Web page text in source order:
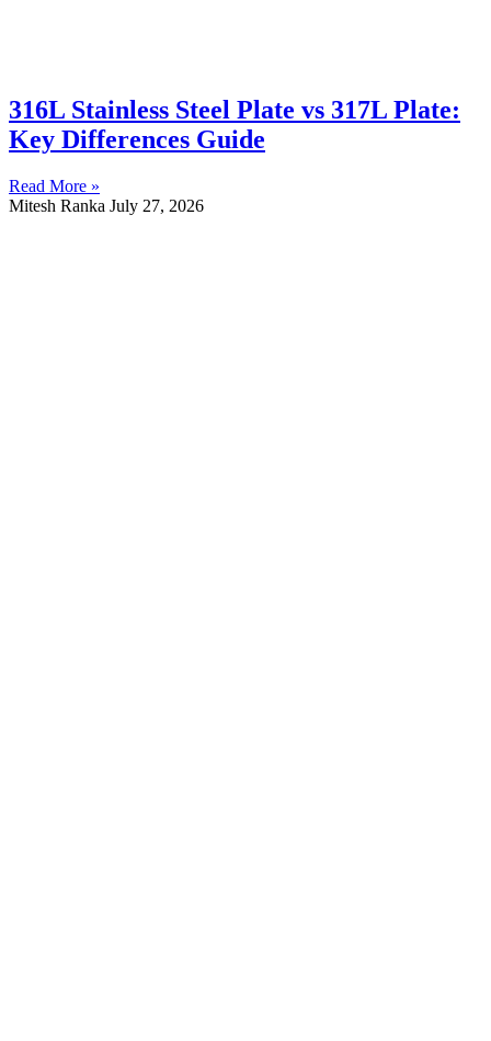
316L Stainless Steel Plate vs 317L Plate:
Key Differences Guide
Read More »
Mitesh Ranka July 27, 2026